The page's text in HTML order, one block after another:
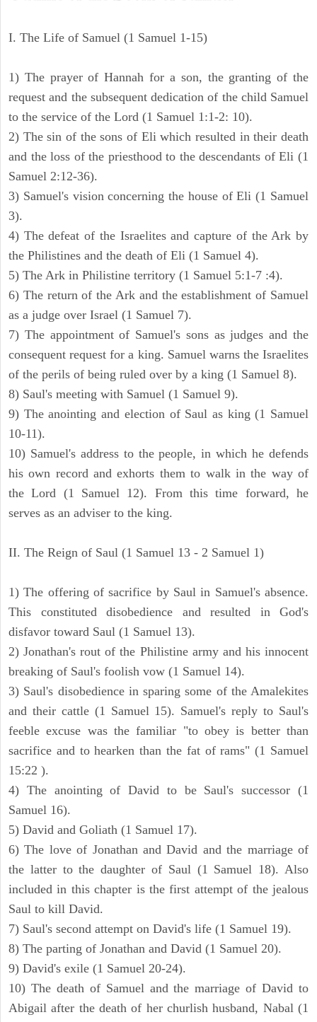
I. The Life of Samuel (1 Samuel 1-15)
1) The prayer of Hannah for a son, the granting of the
request and the subsequent dedication of the child Samuel
to the service of the Lord (1 Samuel 1:1-2: 10).
2) The sin of the sons of Eli which resulted in their death
and the loss of the priesthood to the descendants of Eli (1
Samuel 2:12-36).
3) Samuel's vision concerning the house of Eli (1 Samuel
3).
4) The defeat of the Israelites and capture of the Ark by
the Philistines and the death of Eli (1 Samuel 4).
5) The Ark in Philistine territory (1 Samuel 5:1-7 :4).
6) The return of the Ark and the establishment of Samuel
as a judge over Israel (1 Samuel 7).
7) The appointment of Samuel's sons as judges and the
consequent request for a king. Samuel warns the Israelites
of the perils of being ruled over by a king (1 Samuel 8).
8) Saul's meeting with Samuel (1 Samuel 9).
9) The anointing and election of Saul as king (1 Samuel
10-11).
10) Samuel's address to the people, in which he defends
his own record and exhorts them to walk in the way of
the Lord (1 Samuel 12). From this time forward, he
serves as an adviser to the king.
II. The Reign of Saul (1 Samuel 13 - 2 Samuel 1)
1) The offering of sacrifice by Saul in Samuel's absence.
This constituted disobedience and resulted in God's
disfavor toward Saul (1 Samuel 13).
2) Jonathan's rout of the Philistine army and his innocent
breaking of Saul's foolish vow (1 Samuel 14).
3) Saul's disobedience in sparing some of the Amalekites
and their cattle (1 Samuel 15). Samuel's reply to Saul's
feeble excuse was the familiar "to obey is better than
sacrifice and to hearken than the fat of rams" (1 Samuel
15:22 ).
4) The anointing of David to be Saul's successor (1
Samuel 16).
5) David and Goliath (1 Samuel 17).
6) The love of Jonathan and David and the marriage of
the latter to the daughter of Saul (1 Samuel 18). Also
included in this chapter is the first attempt of the jealous
Saul to kill David.
7) Saul's second attempt on David's life (1 Samuel 19).
8) The parting of Jonathan and David (1 Samuel 20).
9) David's exile (1 Samuel 20-24).
10) The death of Samuel and the marriage of David to
Abigail after the death of her churlish husband, Nabal (1